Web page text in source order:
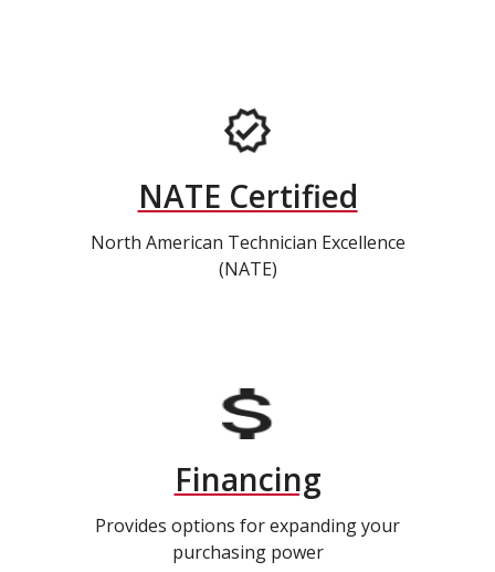
NATE Certified
North American Technician Excellence
(NATE)
Financing
Provides options for expanding your
purchasing power